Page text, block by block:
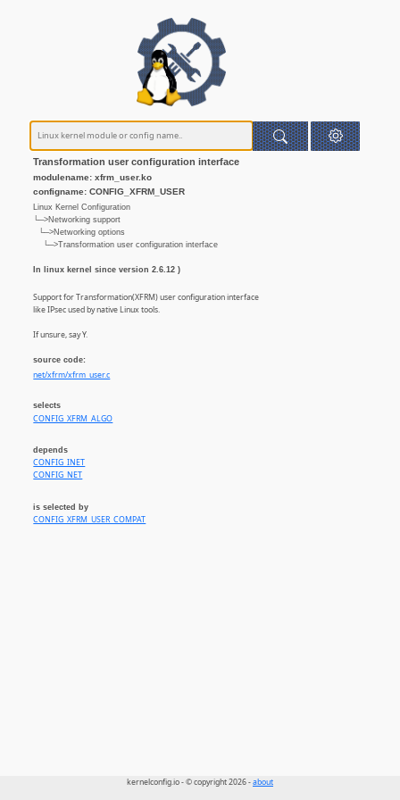
Transformation user configuration interface
modulename: xfrm_user.ko
configname: CONFIG_XFRM_USER
Linux Kernel Configuration
└─>Networking support
└─>Networking options
└─>Transformation user configuration interface
In linux kernel since version 2.6.12 )
Support for Transformation(XFRM) user configuration interface
like IPsec used by native Linux tools.
If unsure, say Y.
source code:
net/xfrm/xfrm_user.c
selects
CONFIG_XFRM_ALGO
depends
CONFIG_INET
CONFIG_NET
is selected by
CONFIG_XFRM_USER_COMPAT
kernelconfig.io - © copyright 2026 -about